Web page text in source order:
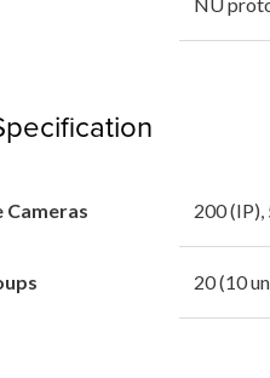
Cameras 200 (IP),
20 (10